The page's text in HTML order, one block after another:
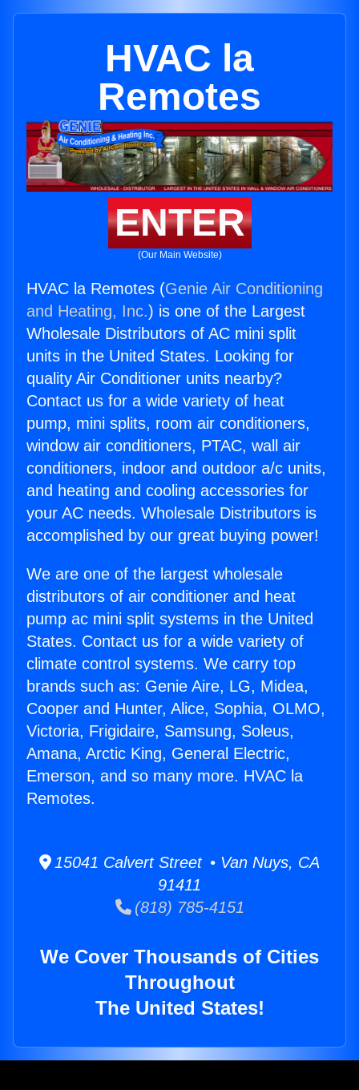
HVAC la
Remotes
ENTER
(Our Main Website)
HVAC la Remotes (Genie Air Conditioning
and Heating, Inc.) is one of the Largest
Wholesale Distributors of AC mini split
units in the United States. Looking for
quality Air Conditioner units nearby?
Contact us for a wide variety of heat
pump, mini splits, room air conditioners,
window air conditioners, PTAC, wall air
conditioners, indoor and outdoor a/c units,
and heating and cooling accessories for
your AC needs. Wholesale Distributors is
accomplished by our great buying power!
We are one of the largest wholesale
distributors of air conditioner and heat
pump ac mini split systems in the United
States. Contact us for a wide variety of
climate control systems. We carry top
brands such as: Genie Aire, LG, Midea,
Cooper and Hunter, Alice, Sophia, OLMO,
Victoria, Frigidaire, Samsung, Soleus,
Amana, Arctic King, General Electric,
Emerson, and so many more. HVAC la
Remotes.
15041 Calvert Street • Van Nuys, CA
91411
(818) 785-4151
We Cover Thousands of Cities
Throughout
The United States!